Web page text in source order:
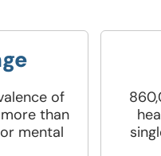
of
than
mental